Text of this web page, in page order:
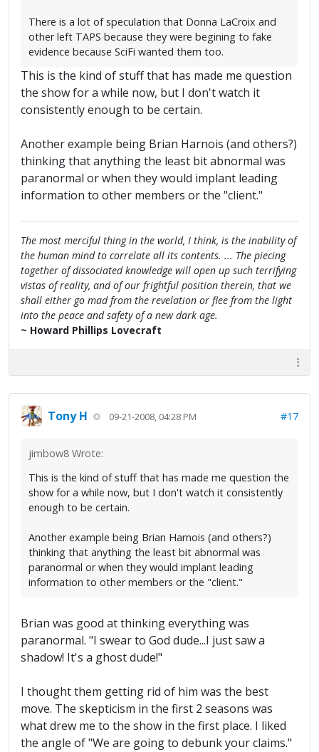
There is a lot of speculation that Donna LaCroix and
other left TAPS because they were begining to fake
evidence because SciFi wanted them too.
This is the kind of stuff that has made me question
the show for a while now, but I don't watch it
consistently enough to be certain.
Another example being Brian Harnois (and others?)
thinking that anything the least bit abnormal was
paranormal or when they would implant leading
information to other members or the "client."
The most merciful thing in the world, I think, is the inability of
the human mind to correlate all its contents. ... The piecing
together of dissociated knowledge will open up such terrifying
vistas of reality, and of our frightful position therein, that we
shall either go mad from the revelation or flee from the light
into the peace and safety of a new dark age.
~ Howard Phillips Lovecraft
Tony H 09-21-2008, 04:28 PM #17
jimbow8 Wrote:
This is the kind of stuff that has made me question the
show for a while now, but I don't watch it consistently
enough to be certain.
Another example being Brian Harnois (and others?)
thinking that anything the least bit abnormal was
paranormal or when they would implant leading
information to other members or the "client."
Brian was good at thinking everything was
paranormal. "I swear to God dude...I just saw a
shadow! It's a ghost dude!"
I thought them getting rid of him was the best
move. The skepticism in the first 2 seasons was
what drew me to the show in the first place. I liked
the angle of "We are going to debunk your claims."